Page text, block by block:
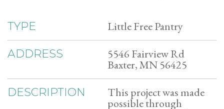
TYPE Little Free Pantry
ADDRESS 5546 Fairview Rd
Baxter, MN 56425
DESCRIPTION This project was made
possible through